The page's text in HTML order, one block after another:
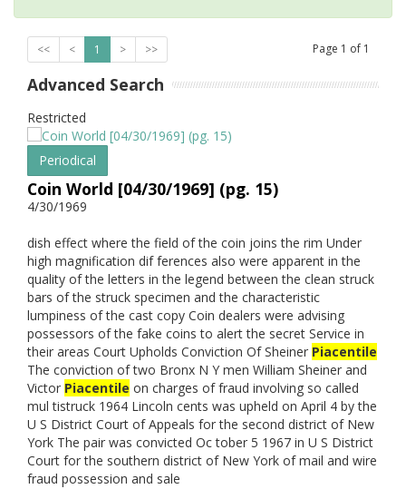
<< < 1 > >> Page 1 of 1
Advanced Search
Restricted
Periodical
Coin World [04/30/1969] (pg. 15)
4/30/1969
dish effect where the field of the coin joins the rim Under
high magnification dif ferences also were apparent in the
quality of the letters in the legend between the clean struck
bars of the struck specimen and the characteristic
lumpiness of the cast copy Coin dealers were advising
possessors of the fake coins to alert the secret Service in
their areas Court Upholds Conviction Of Sheiner Piacentile
The conviction of two Bronx N Y men William Sheiner and
Victor Piacentile on charges of fraud involving so called
mul tistruck 1964 Lincoln cents was upheld on April 4 by the
U S District Court of Appeals for the second district of New
York The pair was convicted Oc tober 5 1967 in U S District
Court for the southern district of New York of mail and wire
fraud possession and sale